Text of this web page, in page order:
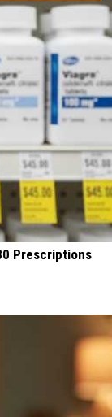
Prescriptions